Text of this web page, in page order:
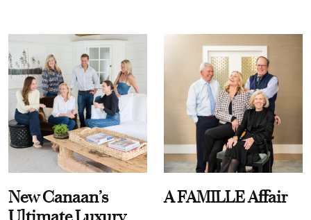
New Canaan’s
A FAMILLE Affair